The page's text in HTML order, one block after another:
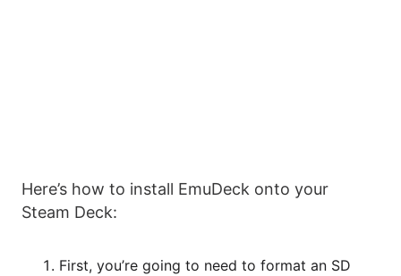
Here’s how to install EmuDeck onto your
Steam Deck:
First, you’re going to need to format an SD